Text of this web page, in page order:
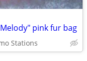
pink fur bag
Stations